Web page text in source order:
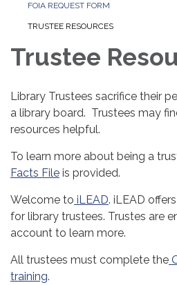
FOIA REQUEST FORM
TRUSTEE RESOURCES
Trustee
Library Trustees sacrifice their
a library board. Trustees may
resources helpful.
To learn more about being a
Facts File is provided.
Welcome to iLEAD. iLEAD
for library trustees. Trustes are
account to learn more.
All trustees must complete the
training.